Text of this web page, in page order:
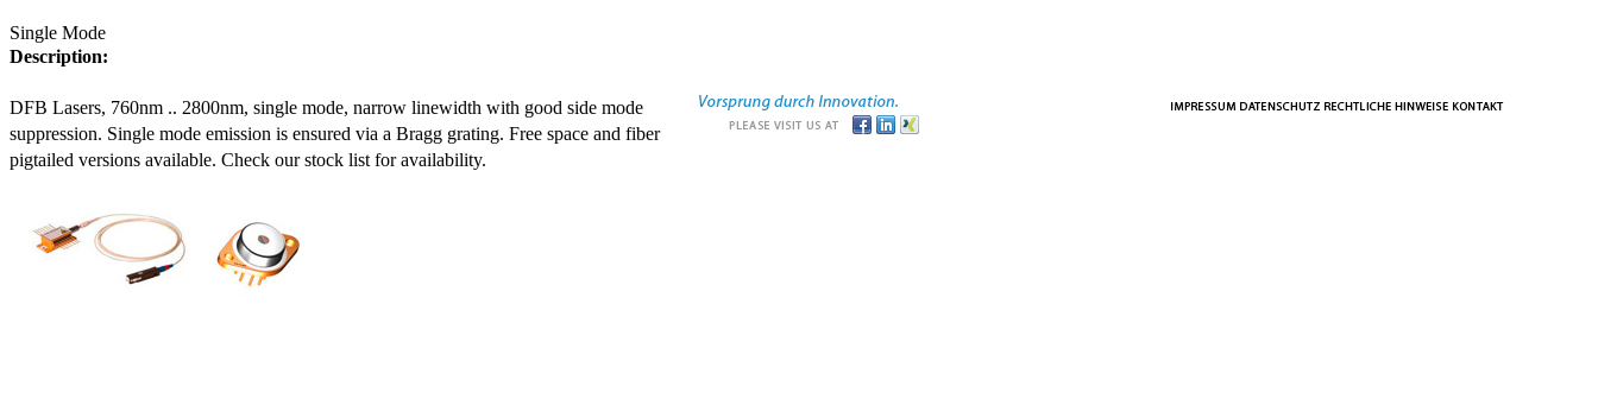
Single Mode
Description:
DFB Lasers, 760nm .. 2800nm, single mode, narrow linewidth with good side mode
suppression. Single mode emission is ensured via a Bragg grating. Free space and fiber
pigtailed versions available. Check our stock list for availability.